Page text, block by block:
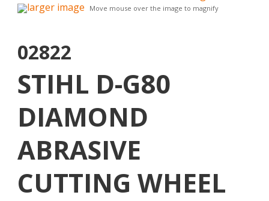
larger image Move mouse over the image to magnify
02822
STIHL D-G80
DIAMOND
ABRASIVE
CUTTING WHEEL